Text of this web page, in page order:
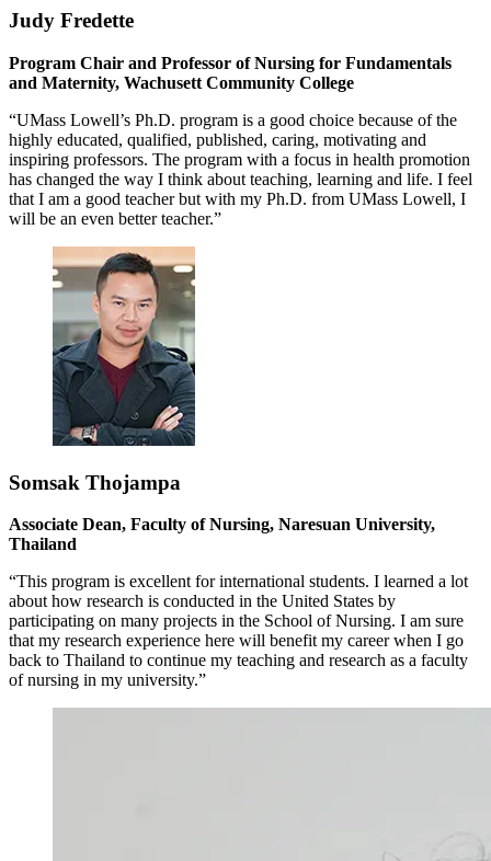
Judy Fredette
Program Chair and Professor of Nursing for Fundamentals
and Maternity, Wachusett Community College
“UMass Lowell’s Ph.D. program is a good choice because of the
highly educated, qualified, published, caring, motivating and
inspiring professors. The program with a focus in health promotion
has changed the way I think about teaching, learning and life. I feel
that I am a good teacher but with my Ph.D. from UMass Lowell, I
will be an even better teacher.”
Somsak Thojampa
Associate Dean, Faculty of Nursing, Naresuan University,
Thailand
“This program is excellent for international students. I learned a lot
about how research is conducted in the United States by
participating on many projects in the School of Nursing. I am sure
that my research experience here will benefit my career when I go
back to Thailand to continue my teaching and research as a faculty
of nursing in my university.”